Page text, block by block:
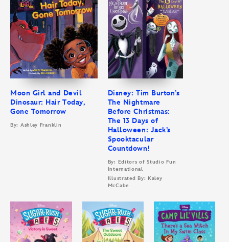
Moon Girl and Devil
Dinosaur: Hair Today,
Gone Tomorrow
By: Ashley Franklin
Disney: Tim Burton’s
The Nightmare
Before Christmas:
The 13 Days of
Halloween: Jack’s
Spooktacular
Countdown!
By: Editors of Studio Fun
International
Illustrated By: Kaley
McCabe